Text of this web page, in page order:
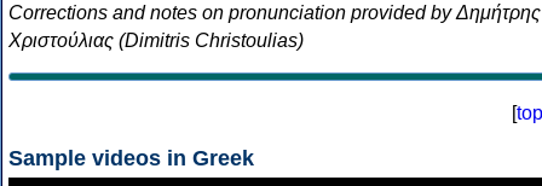
Corrections and notes on pronunciation provided by Δημήτρης
Χριστούλιας (Dimitris Christoulias)
[top
Sample videos in Greek